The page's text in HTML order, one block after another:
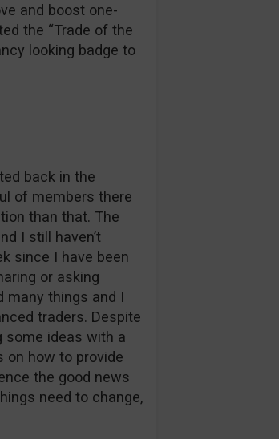
and boost one-
the “Trade of the
looking badge to
back in the
of members there
than that. The
I still haven’t
since I have been
or asking
many things and I
traders. Despite
some ideas with a
on how to provide
the good news
need to change,